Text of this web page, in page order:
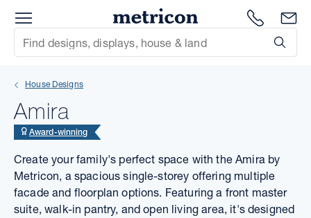
Metricon
1300
Site Search
House Designs
Amira
Award-winning
Create your family's perfect space with the Amira by
Metricon, a spacious single-storey offering multiple
facade and floorplan options. Featuring a front master
suite, walk-in pantry, and open living area, it's designed